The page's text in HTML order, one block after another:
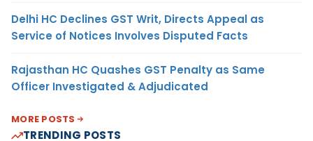
Delhi HC Declines GST Writ, Directs Appeal as
Service of Notices Involves Disputed Facts
Rajasthan HC Quashes GST Penalty as Same
Officer Investigated & Adjudicated
MORE POSTS
TRENDING POSTS